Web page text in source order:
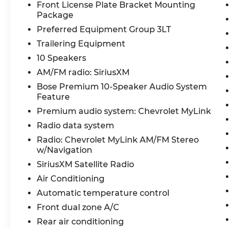
This Traverse 3LT is more than just a
capable family hauler—it's a premium
crossover that delivers the features and
amenities you desire. Experience the
perfect balance of form and function
today.
Don't miss your chance to own this
exceptional 2018 Chevrolet Traverse 3LT.
Schedule a test drive now and discover
Reconditioning Items Completed: Pre-
Owned Vehicle Safety Inspection, Oil
Change,
Front License Plate Bracket Mounting
Package
Preferred Equipment Group 3LT
Trailering Equipment
10 Speakers
AM/FM radio: SiriusXM
Bose Premium 10-Speaker Audio System
Feature
Premium audio system: Chevrolet MyLink
Radio data system
Radio: Chevrolet MyLink AM/FM Stereo
w/Navigation
SiriusXM Satellite Radio
Air Conditioning
Automatic temperature control
Front dual zone A/C
Rear air conditioning